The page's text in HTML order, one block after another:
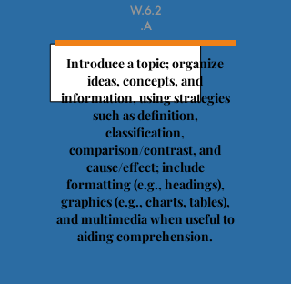
W.6.2
.A
Introduce a topic; organize
ideas, concepts, and
information, using strategies
such as definition,
classification,
comparison/contrast, and
cause/effect; include
formatting (e.g., headings),
graphics (e.g., charts, tables),
and multimedia when useful to
aiding comprehension.